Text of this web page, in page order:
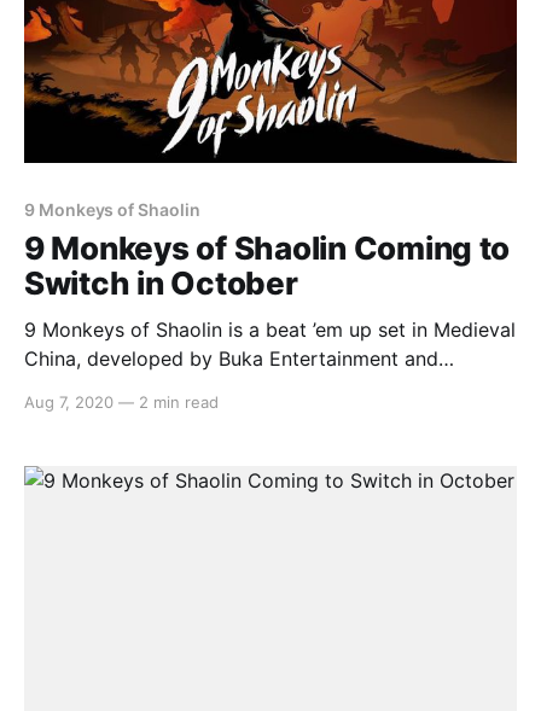
9 Monkeys of Shaolin
9 Monkeys of Shaolin Coming to
Switch in October
9 Monkeys of Shaolin is a beat ’em up set in Medieval
China, developed by Buka Entertainment and
the Nintendo Switch on October 16th. Here’s the
announce the release of the Beatm ‘em up,
Aug 7, 2020 — 2 min read